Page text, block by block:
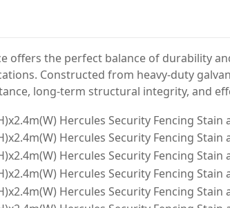
offers the perfect balance of durability
Constructed from heavy-duty
long-term structural integrity, and